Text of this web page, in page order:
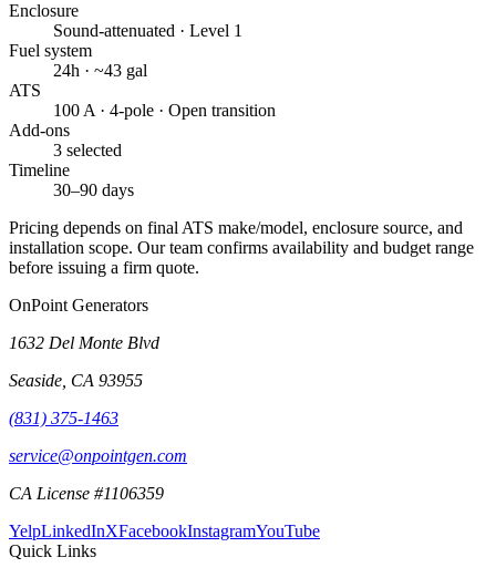
Enclosure
Sound-attenuated · Level 1
Fuel system
24h · ~43 gal
ATS
100 A · 4-pole · Open transition
Add-ons
3 selected
Timeline
30–90 days
Pricing depends on final ATS make/model, enclosure source, and
installation scope. Our team confirms availability and budget range
before issuing a firm quote.
OnPoint Generators
1632 Del Monte Blvd
Seaside CA 93955
(831) 375-1463
service@onpointgen.com
CA License #1106359
YelpLinkedInXFacebookInstagramYouTube
Quick Links